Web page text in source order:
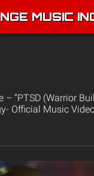
MUSIC
– “PTSD (Warrior
Official Music